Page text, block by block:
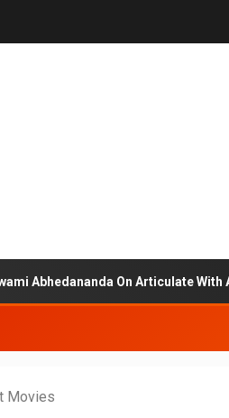
On Articulate With Anuja
Movies